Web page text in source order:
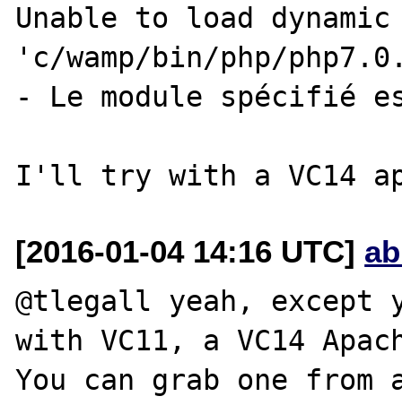
Unable to load
'c/wamp/bin/php/
- Le module spécifié
[2016-01-04 14:16 UTC]
@tlegall yeah, except
with VC11, a VC14
You can grab one from